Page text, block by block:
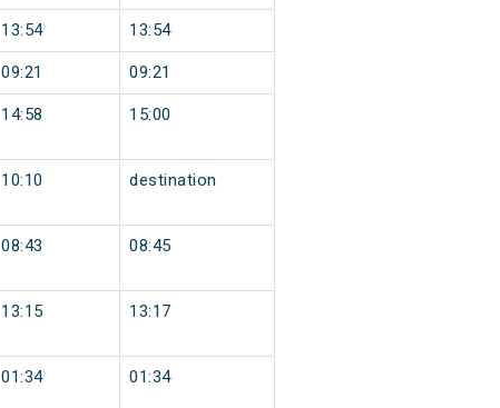
13:54 13:54
09:21 09:21
14:58 15:00
10:10 destination
08:43 08:45
13:15 13:17
01:34 01:34